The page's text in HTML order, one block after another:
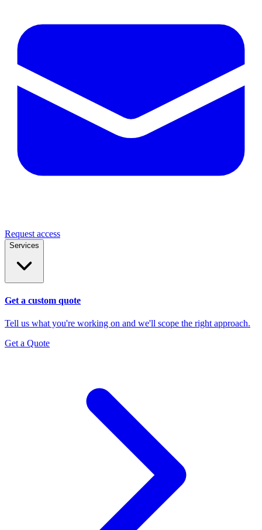
Request access
Services
Get a custom quote
Tell us what you're working on and we'll scope the right approach.
Get a Quote